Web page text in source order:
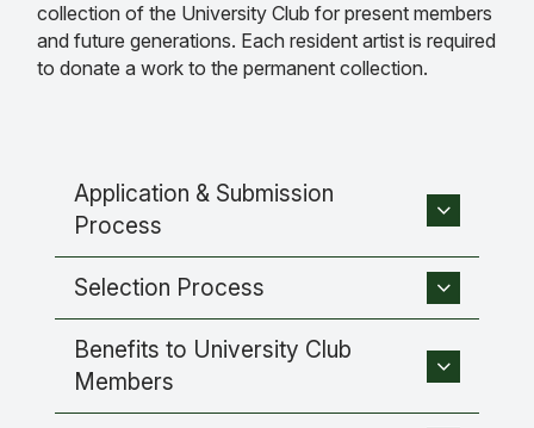
collection of the University Club for present members
and future generations. Each resident artist is required
to donate a work to the permanent collection.
Application & Submission
Process
Selection Process
Benefits to University Club
Members